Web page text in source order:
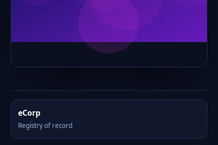
eCorp
Registry of record